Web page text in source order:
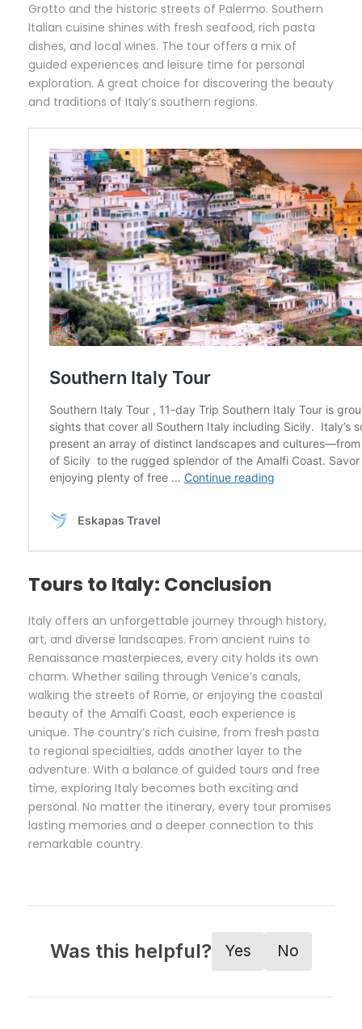
Grotto and the historic streets of Palermo. Southern
Italian cuisine shines with fresh seafood, rich pasta
dishes, and local wines. The tour offers a mix of
guided experiences and leisure time for personal
exploration. A great choice for discovering the beauty
and traditions of Italy’s southern regions.
Tours to Italy: Conclusion
Italy offers an unforgettable journey through history,
art, and diverse landscapes. From ancient ruins to
Renaissance masterpieces, every city holds its own
charm. Whether sailing through Venice’s canals,
walking the streets of Rome, or enjoying the coastal
beauty of the Amalfi Coast, each experience is
unique. The country’s rich cuisine, from fresh pasta
to regional specialties, adds another layer to the
adventure. With a balance of guided tours and free
time, exploring Italy becomes both exciting and
personal. No matter the itinerary, every tour promises
lasting memories and a deeper connection to this
remarkable country.
Was this helpful? Yes No